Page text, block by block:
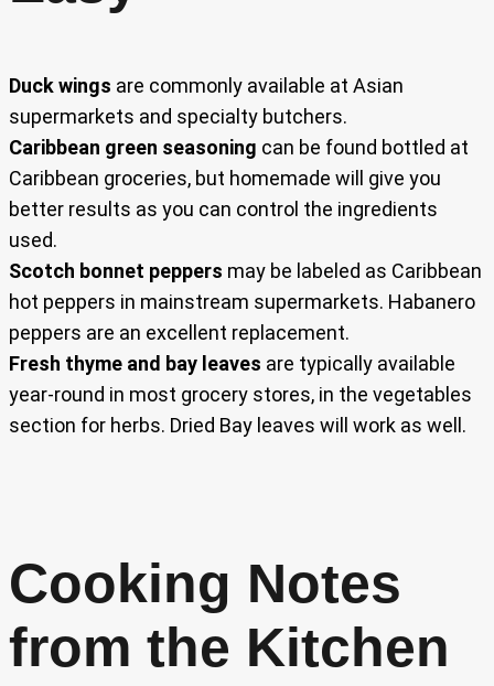
Duck wings are commonly available at Asian
supermarkets and specialty butchers.
Caribbean green seasoning can be found bottled at
Caribbean groceries, but homemade will give you
better results as you can control the ingredients
used.
Scotch bonnet peppers may be labeled as Caribbean
hot peppers in mainstream supermarkets. Habanero
peppers are an excellent replacement.
Fresh thyme and bay leaves are typically available
year-round in most grocery stores, in the vegetables
section for herbs. Dried Bay leaves will work as well.
Cooking Notes
from the Kitchen